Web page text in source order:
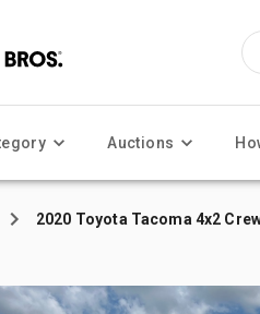
Auctions
2020 Toyota Tacoma 4x2